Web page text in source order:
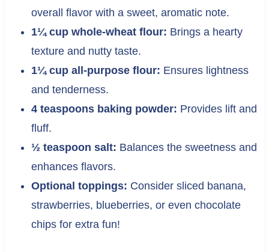
overall flavor with a sweet, aromatic note.
1¼ cup whole-wheat flour: Brings a hearty
texture and nutty taste.
1¼ cup all-purpose flour: Ensures lightness
and tenderness.
4 teaspoons baking powder: Provides lift and
fluff.
½ teaspoon salt: Balances the sweetness and
enhances flavors.
Optional toppings: Consider sliced banana,
strawberries, blueberries, or even chocolate
chips for extra fun!